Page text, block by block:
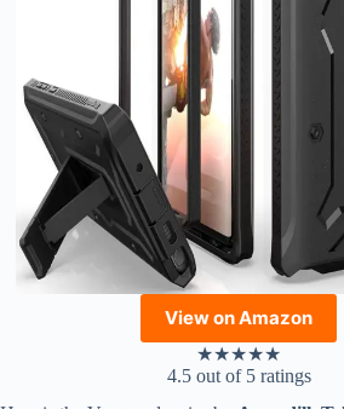
View on Amazon
★★★★★
4.5 out of 5 ratings